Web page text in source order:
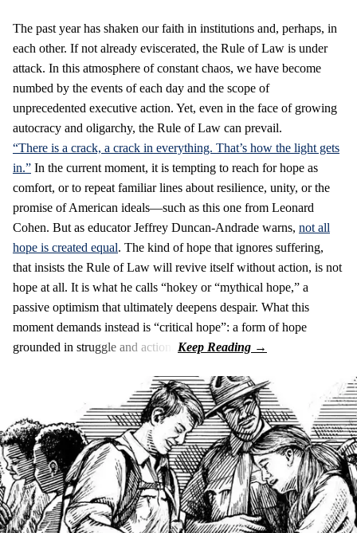
The past year has shaken our faith in institutions and, perhaps, in
each other. If not already eviscerated, the Rule of Law is under
attack. In this atmosphere of constant chaos, we have become
numbed by the events of each day and the scope of
unprecedented executive action. Yet, even in the face of growing
autocracy and oligarchy, the Rule of Law can prevail.
“There is a crack, a crack in everything. That’s how the light gets
in.” In the current moment, it is tempting to reach for hope as
comfort, or to repeat familiar lines about resilience, unity, or the
promise of American ideals—such as this one from Leonard
Cohen. But as educator Jeffrey Duncan-Andrade warns, not all
hope is created equal. The kind of hope that ignores suffering,
that insists the Rule of Law will revive itself without action, is not
hope at all. It is what he calls “hokey or “mythical hope,” a
passive optimism that ultimately deepens despair. What this
moment demands instead is “critical hope”: a form of hope
grounded in struggle and action.